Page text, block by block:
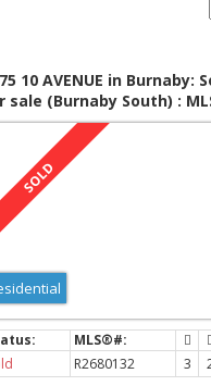
10 AVENUE in Burnaby:
sale (Burnaby South) :
R2680132 3